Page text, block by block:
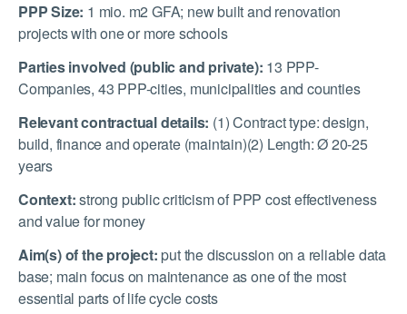
PPP Size: 1 mio. m2 GFA; new built and renovation
projects with one or more schools
Parties involved (public and private): 13 PPP-
Companies, 43 PPP-cities, municipalities and counties
Relevant contractual details: (1) Contract type: design,
build, finance and operate (maintain)(2) Length: Ø 20-25
years
Context:strong public criticism of PPP cost effectiveness
and value for money
Aim(s) of the project: put the discussion on a reliable data
base; main focus on maintenance as one of the most
essential parts of life cycle costs